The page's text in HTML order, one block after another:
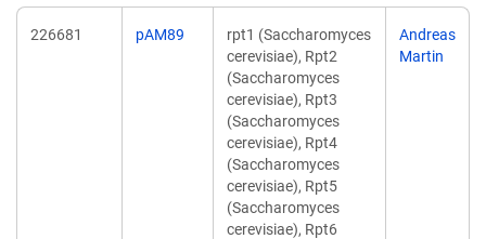
226681 pAM89
rpt1 (Saccharomyces
cerevisiae), Rpt2
(Saccharomyces
cerevisiae), Rpt3
(Saccharomyces
cerevisiae), Rpt4
(Saccharomyces
cerevisiae), Rpt5
(Saccharomyces
cerevisiae), Rpt6
Andreas
Martin